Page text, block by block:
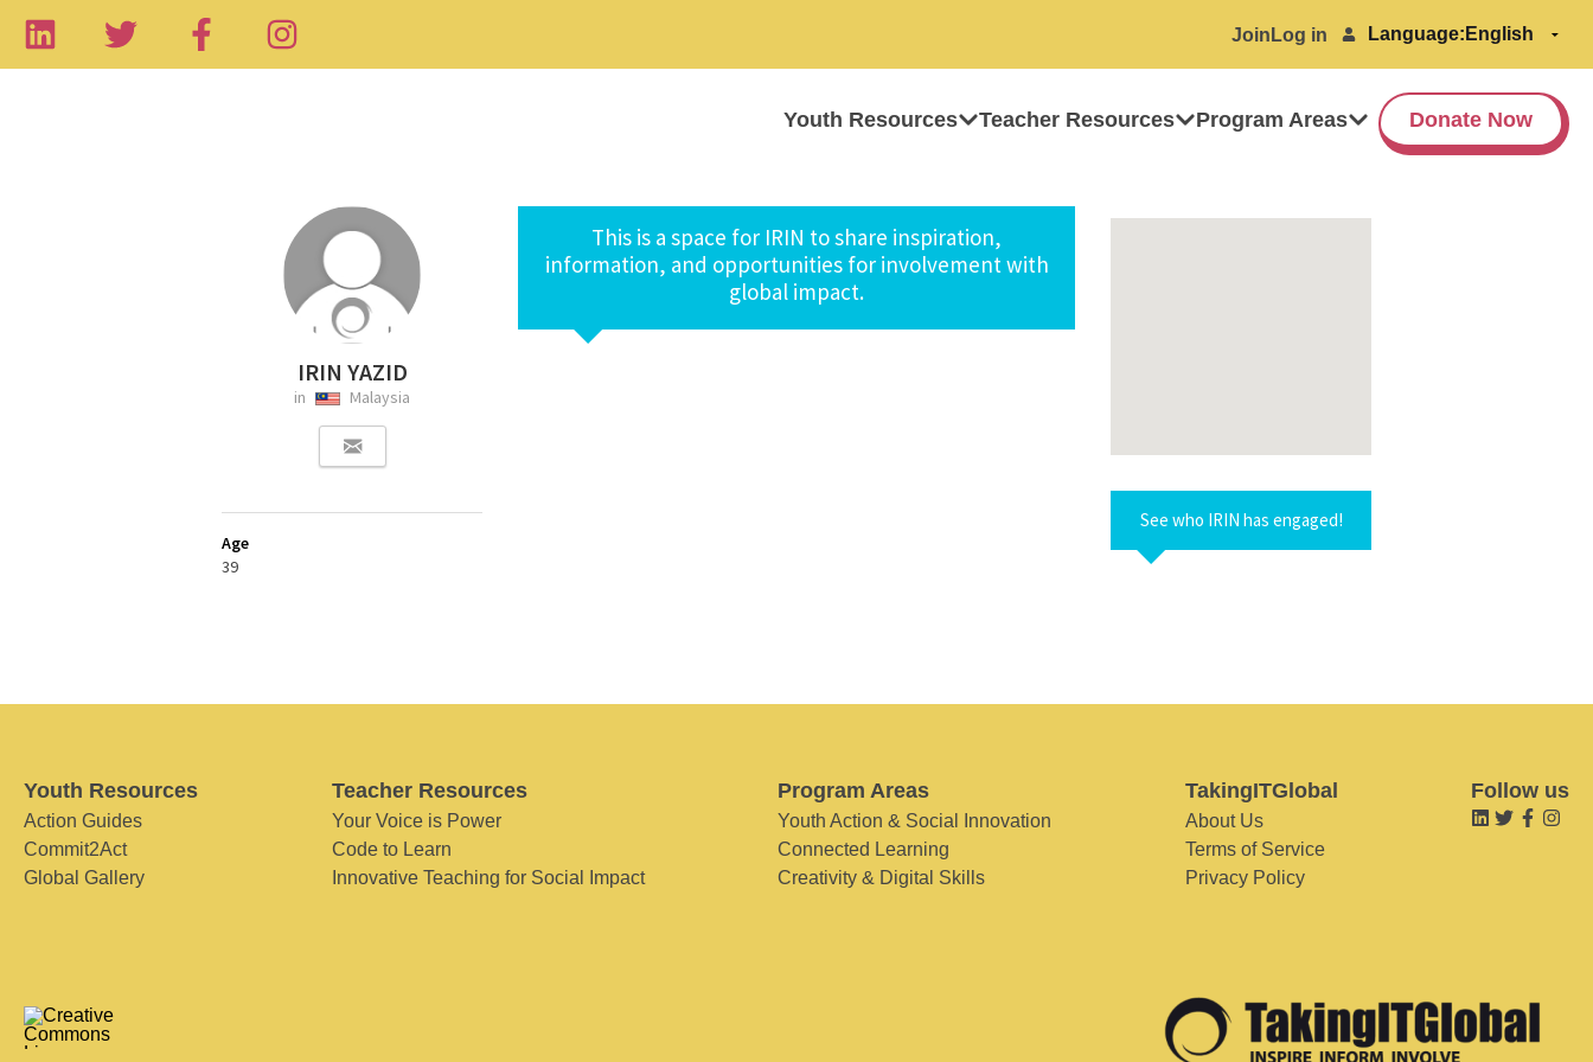
Join Log in Language:
Youth Resources Teacher Resources Program Areas Donate Now
IRIN YAZID
in Malaysia
Age
39
This is a space for IRIN to share inspiration,
information, and opportunities for involvement with
global impact.
See who IRIN has engaged!
Youth Resources
Action Guides
Commit2Act
Global Gallery
Teacher Resources
Your Voice is Power
Code to Learn
Innovative Teaching for Social Impact
Program Areas
Youth Action & Social Innovation
Connected Learning
Creativity & Digital Skills
TakingITGlobal
About Us
Terms of Service
Privacy Policy
Follow us